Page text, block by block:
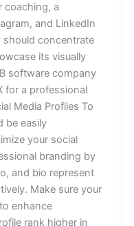
coaching, a
and LinkedIn
should concentrate
its visually
software company
for a professional
Media Profiles To
be easily
your social
branding by
and bio represent
Make sure your
enhance
rank higher in